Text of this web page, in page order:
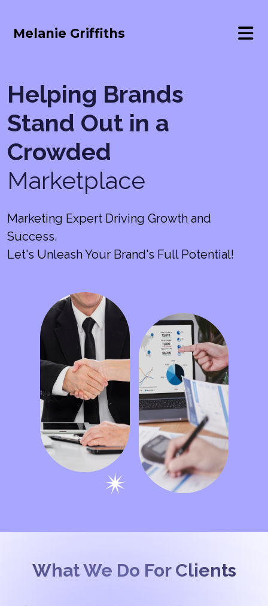
Melanie Griffiths
Helping Brands
Stand Out in a
Crowded
Marketplace
Marketing Expert Driving Growth and
Success.
Let's Unleash Your Brand's Full Potential!
What We Do For Clients